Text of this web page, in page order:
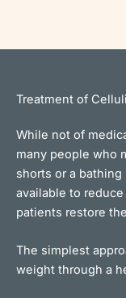
Treatment of
While not of
many people who
shorts or a
available to
patients restore
The simplest
weight through a